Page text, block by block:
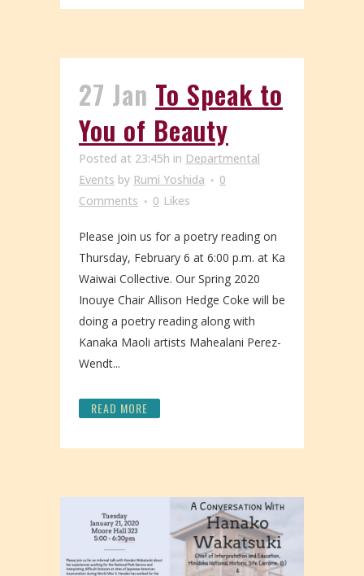
27 Jan To Speak to
You of Beauty
Posted at 23:45h in Departmental
Events by Rumi Yoshida
0
Comments
0 Likes
Please join us for a poetry reading on
Thursday, February 6 at 6:00 p.m. at Ka
Waiwai Collective. Our Spring 2020
Inouye Chair Allison Hedge Coke will be
doing a poetry reading along with
Kanaka Maoli artists Mahealani Perez-
Wendt...
READ MORE